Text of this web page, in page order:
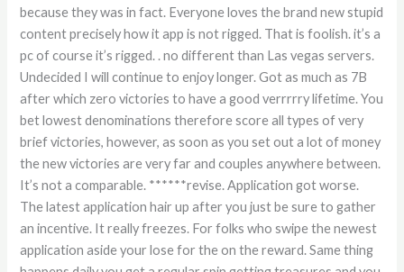
because they was in fact. Everyone loves the brand new stupid
content precisely how it app is not rigged. That is foolish. it’s a
pc of course it’s rigged. . no different than Las vegas servers.
Undecided I will continue to enjoy longer. Got as much as 7B
after which zero victories to have a good verrrrry lifetime. You
bet lowest denominations therefore score all types of very
brief victories, however, as soon as you set out a lot of money
the new victories are very far and couples anywhere between.
It’s not a comparable. ******revise. Application got worse.
The latest application hair up after you just be sure to gather
an incentive. It really freezes. For folks who swipe the newest
application aside your lose for the on the reward. Same thing